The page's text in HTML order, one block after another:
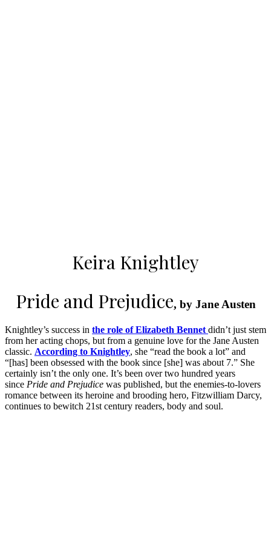
Keira Knightley
Pride and Prejudice, by Jane Austen
Knightley’s success in the role of Elizabeth Bennet didn’t just stem
from her acting chops, but from a genuine love for the Jane Austen
classic. According to Knightley, she “read the book a lot” and
“[has] been obsessed with the book since [she] was about 7.” She
certainly isn’t the only one. It’s been over two hundred years
since Pride and Prejudice was published, but the enemies-to-lovers
romance between its heroine and brooding hero, Fitzwilliam Darcy,
continues to bewitch 21st century readers, body and soul.